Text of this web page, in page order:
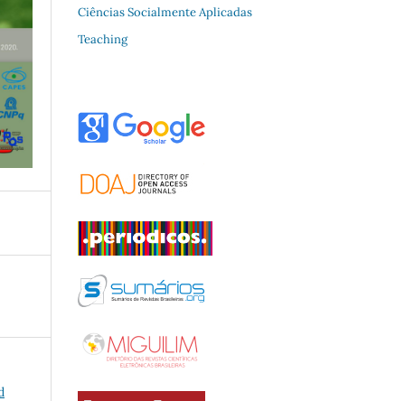
Ciências Socialmente Aplicadas
Teaching